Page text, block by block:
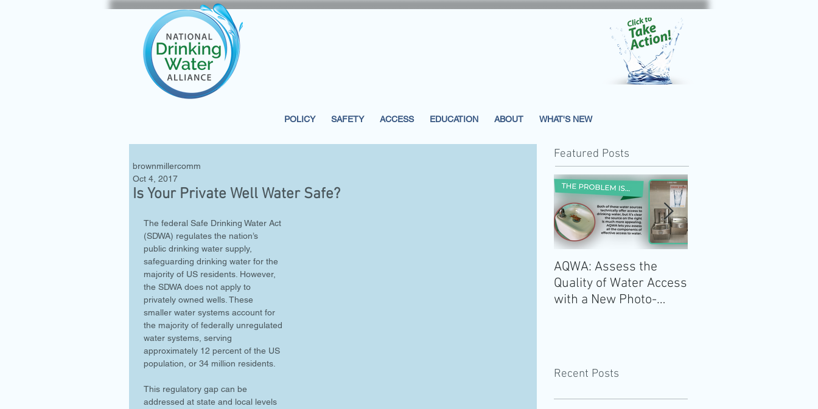
POLICY SAFETY ACCESS EDUCATION ABOUT WHAT'S NEW
Is Your Private Well Water Safe?
brownmillercomm
Oct 4, 2017
The federal Safe Drinking Water Act
(SDWA) regulates the nation’s
public drinking water supply,
safeguarding drinking water for the
majority of US residents. However,
the SDWA does not apply to
privately owned wells. These
smaller water systems account for
the majority of federally unregulated
water systems, serving
approximately 12 percent of the US
population, or 34 million residents.
This regulatory gap can be
addressed at state and local levels
Featured Posts
AQWA: Assess the
Quality of Water Access
with a New Photo-
Recent Posts